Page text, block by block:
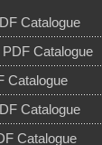
Catalogue
Catalogue
Catalogue
Catalogue
Catalogue